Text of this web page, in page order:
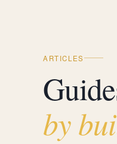
ARTICLES
by